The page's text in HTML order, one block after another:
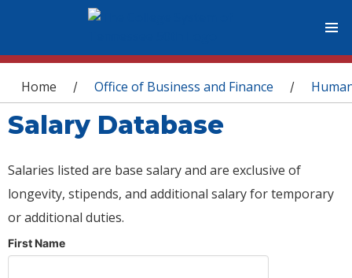
You are here
Home / Office of Business and Finance /
Salary Database
Salaries listed are base salary and are exclusive of
longevity, stipends, and additional salary for temporary
or additional duties.
First Name